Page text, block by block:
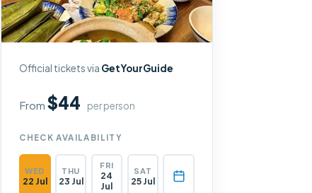
Official tickets via GetYourGuide
From$44 per person
CHECK AVAILABILITY
WED
22 Jul
THU
23 Jul
FRI
24
Jul
SAT
25 Jul